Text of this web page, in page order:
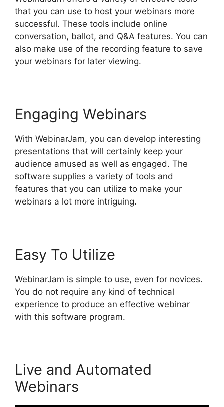
that you can use to host your webinars more
successful. These tools include online
conversation, ballot, and Q&A features. You can
also make use of the recording feature to save
your webinars for later viewing.
Engaging Webinars
With WebinarJam, you can develop interesting
presentations that will certainly keep your
audience amused as well as engaged. The
software supplies a variety of tools and
features that you can utilize to make your
webinars a lot more intriguing.
Easy To Utilize
WebinarJam is simple to use, even for novices.
You do not require any kind of technical
experience to produce an effective webinar
with this software program.
Live and Automated
Webinars